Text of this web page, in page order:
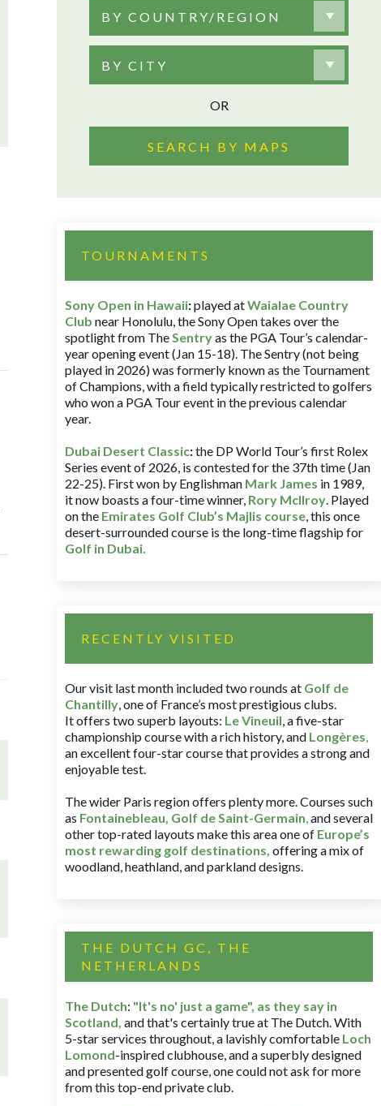
BY COUNTRY/REGION
BY CITY
OR
SEARCH BY MAPS
TOURNAMENTS
Sony Open in Hawaii:played atWaialae Country
Club near Honolulu, the Sony Open takes over the
spotlight from TheSentryas the PGA Tour’s calendar-
year opening event (Jan 15-18). The Sentry (not being
played in 2026) was formerly known as the Tournament
of Champions, with a field typically restricted to golfers
who won a PGA Tour event in the previous calendar
year.
Dubai Desert Classic:the DP World Tour’s first Rolex
Series event of 2026, is contested for the 37th time (Jan
22-25). First won by Englishman Mark James in 1989,
it now boasts a four-time winner, Rory McIlroy. Played
on the Emirates Golf Club’s Majlis course, this once
desert-surrounded course is the long-time flagship for
Golf in Dubai.
RECENTLY VISITED
Our visit last month included two rounds at Golf de
Chantilly, one of France’s most prestigious clubs.
It offers two superb layouts: Le Vineuil, a five-star
championship course with a rich history, and Longères,
an excellent four-star course that provides a strong and
enjoyable test.
The wider Paris region offers plenty more. Courses such
as Fontainebleau, Golf de Saint-Germain,and several
other top-rated layouts make this area one of Europe’s
most rewarding golf destinations, offering a mix of
woodland, heathland, and parkland designs.
THE DUTCH GC, THE
NETHERLANDS
The Dutch: "It's no' just a game", as they say in
Scotland, and that's certainly true at The Dutch. With
5-star services throughout, a lavishly comfortable Loch
Lomond-inspired clubhouse, and a superbly designed
and presented golf course, one could not ask for more
from this top-end private club.